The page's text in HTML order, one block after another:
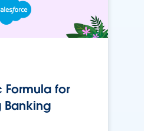
Formula for
Banking